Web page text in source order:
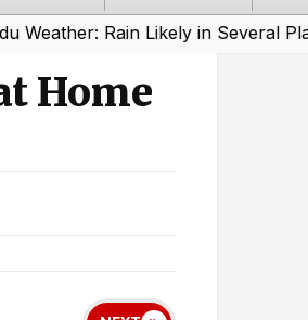
Rain Likely in Several Places from
Home